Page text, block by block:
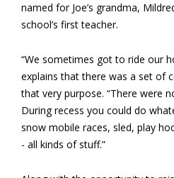
named for Joe’s grandma,
school’s first teacher.
“We sometimes got to ride our
explains that there was a set of
that very purpose. “There were
During recess you could do
snow mobile races, sled, play
­- all kinds of stuff.”